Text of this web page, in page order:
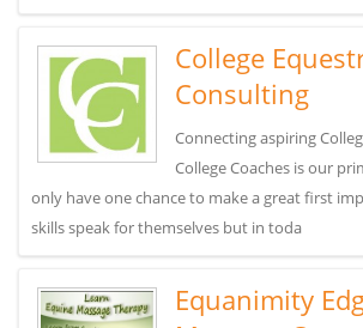
College
Consulting
Connecting aspiring
College Coaches is our
only have one chance to make a great first
skills speak for themselves but in toda
Equanimity